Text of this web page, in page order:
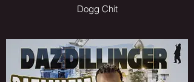
Dogg Chit